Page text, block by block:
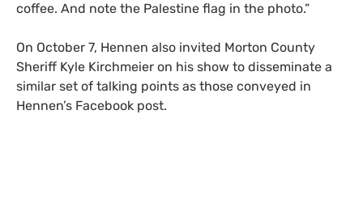
coffee. And note the Palestine flag in the photo.”
On October 7, Hennen also invited Morton County
Sheriff Kyle Kirchmeier on his show to disseminate a
similar set of talking points as those conveyed in
Hennen’s Facebook post.